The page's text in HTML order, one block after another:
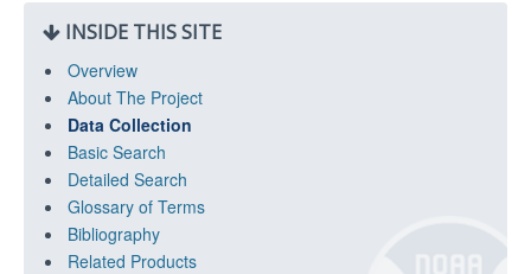
INSIDE THIS SITE
Overview
About The Project
Data Collection
Basic Search
Detailed Search
Glossary of Terms
Bibliography
Related Products